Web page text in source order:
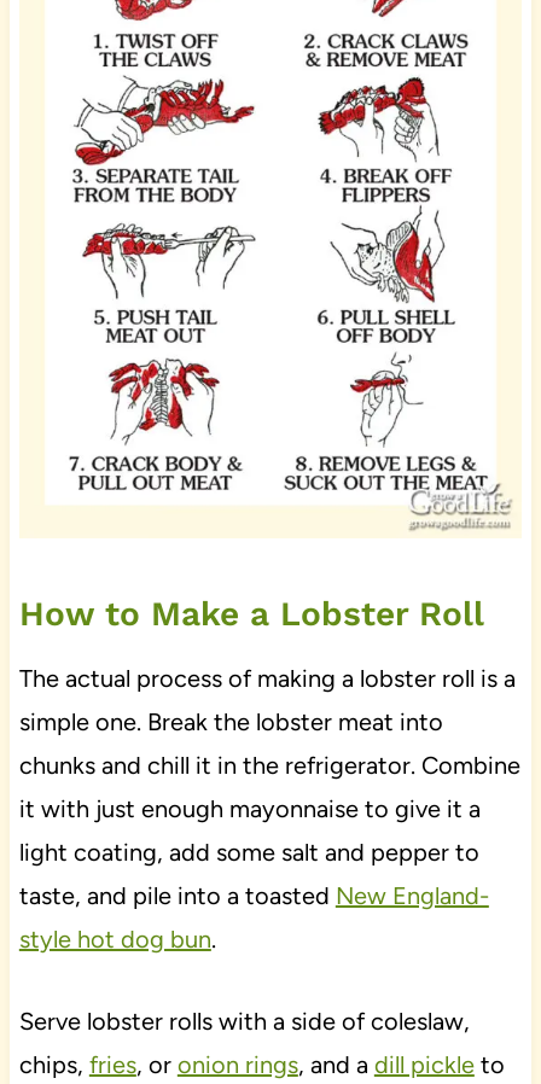
How to Make a Lobster Roll
The actual process of making a lobster roll is a
simple one. Break the lobster meat into
chunks and chill it in the refrigerator. Combine
it with just enough mayonnaise to give it a
light coating, add some salt and pepper to
taste, and pile into a toasted New England-
style hot dog bun.
Serve lobster rolls with a side of coleslaw,
chips, fries, or onion rings, and a dill pickleto